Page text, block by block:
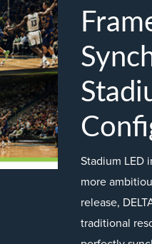
Stadium LED
more
release,
traditional